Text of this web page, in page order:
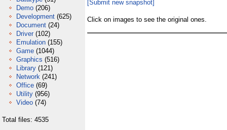
Demo (206)
Development (625)
Document (24)
Driver (102)
Emulation (155)
Game (1044)
Graphics (516)
Library (121)
Network (241)
Office (69)
Utility (956)
Video (74)
Total files: 4535
[Submit new snapshot]
Click on images to see the original ones.